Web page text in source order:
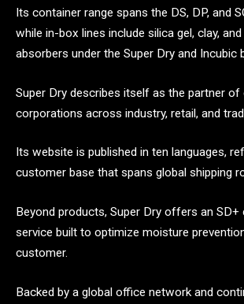
Its container range spans the DS, DP, and
while in-box lines include silica gel, clay,
absorbers under the Super Dry and Incubic
Super Dry describes itself as the partner
corporations across industry, retail, and
Its website is published in ten languages,
customer base that spans global shipping
Beyond products, Super Dry offers an SD+
service built to optimize moisture
customer.
Backed by a global office network and